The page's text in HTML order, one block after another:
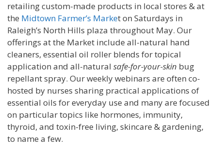
retailing custom-made products in local stores & at
the Midtown Farmer’s Market on Saturdays in
Raleigh’s North Hills plaza throughout May. Our
offerings at the Market include all-natural hand
cleaners, essential oil roller blends for topical
application and all-natural safe-for-your-skin bug
repellant spray. Our weekly webinars are often co-
hosted by nurses sharing practical applications of
essential oils for everyday use and many are focused
on particular topics like hormones, immunity,
thyroid, and toxin-free living, skincare & gardening,
to name a few.